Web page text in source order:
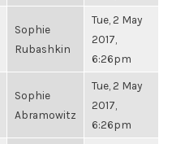
Sophie
Rubashkin
Tue, 2 May
2017,
6:26pm
Sophie
Abramowitz
Tue, 2 May
2017,
6:26pm